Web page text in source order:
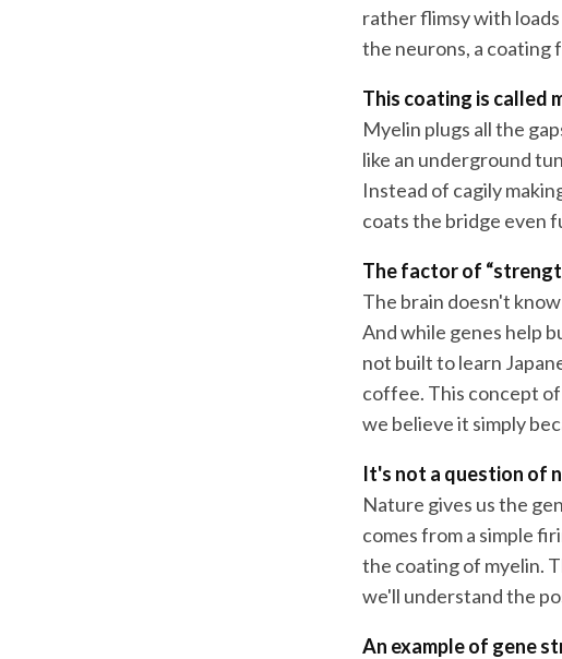
rather flimsy with
the neurons, a coating
This coating is called
Myelin plugs all the
like an underground
Instead of cagily
coats the bridge even
The factor of
The brain doesn't
And while genes help
not built to learn
coffee. This concept
we believe it simply
It's not a question of
Nature gives us the
comes from a simple
the coating of myelin.
we'll understand the
An example of gene